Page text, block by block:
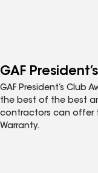
GAF
GAF President’s Club
the best of the best
contractors can offer
Warranty.